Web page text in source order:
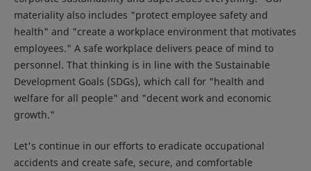
materiality also includes "protect employee safety and
health" and "create a workplace environment that motivates
employees." A safe workplace delivers peace of mind to
personnel. That thinking is in line with the Sustainable
Development Goals (SDGs), which call for "health and
welfare for all people" and "decent work and economic
growth."
Let's continue in our efforts to eradicate occupational
accidents and create safe, secure, and comfortable